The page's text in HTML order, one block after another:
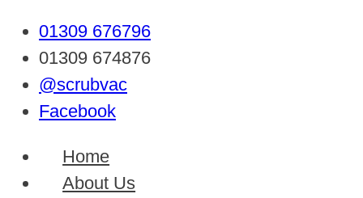
01309 676796
01309 674876
@scrubvac
Facebook
Home
About Us